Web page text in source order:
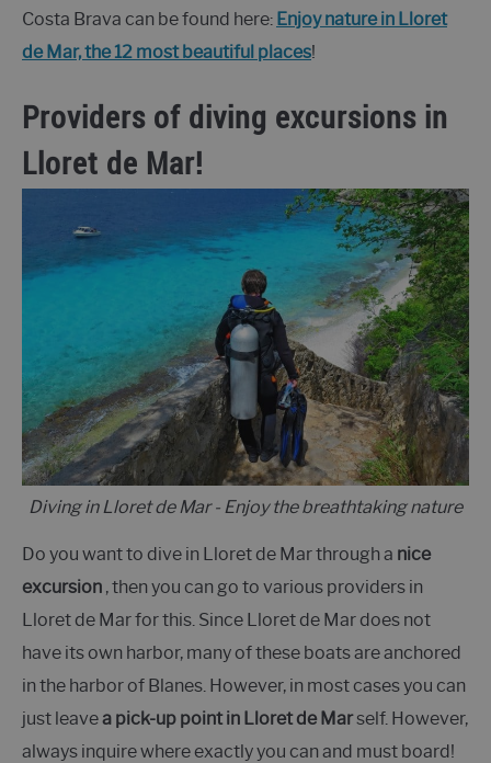
Costa Brava can be found here: Enjoy nature in Lloret
de Mar, the 12 most beautiful places!
Providers of diving excursions in
Lloret de Mar!
Diving in Lloret de Mar - Enjoy the breathtaking nature
Do you want to dive in Lloret de Mar through a nice
excursion , then you can go to various providers in
Lloret de Mar for this. Since Lloret de Mar does not
have its own harbor, many of these boats are anchored
in the harbor of Blanes. However, in most cases you can
just leavea pick-up point in Lloret de Marself. However,
always inquire where exactly you can and must board!